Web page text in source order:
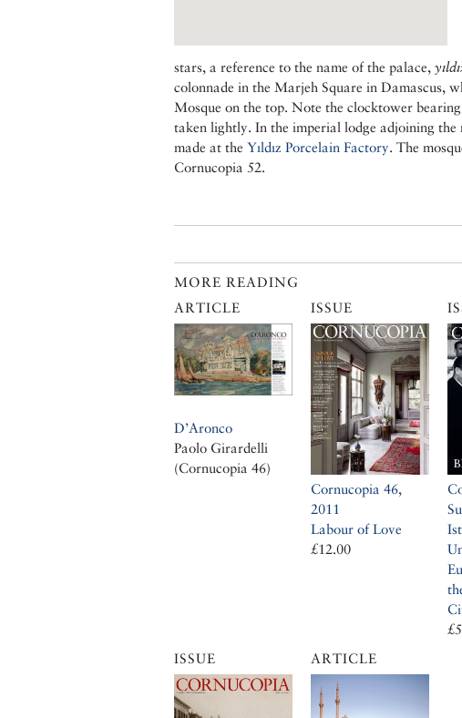
stars, a reference to the name of the palace,
colonnade in the Marjeh Square in Damascus,
Mosque on the top. Note the clocktower
taken lightly. In the imperial lodge adjoining the
made at the Yıldız Porcelain Factory. The
Cornucopia 52.
MORE READING
ARTICLE
D’Aronco
Paolo Girardelli
(Cornucopia 46)
ISSUE
Cornucopia 46,
2011
Labour of Love
£12.00
ISSUE ARTICLE